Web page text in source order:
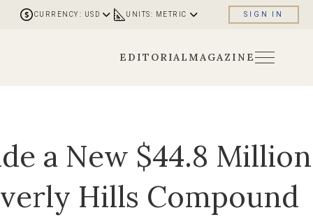
CURRENCY: USD UNITS: METRIC SIGN IN
EDITORIAL MAGAZINE
a New $44.8 Million
Hills Compound